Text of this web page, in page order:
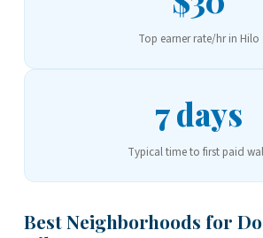
Top earner rate/hr in Hilo
7 days
Typical time to first paid
Best Neighborhoods for